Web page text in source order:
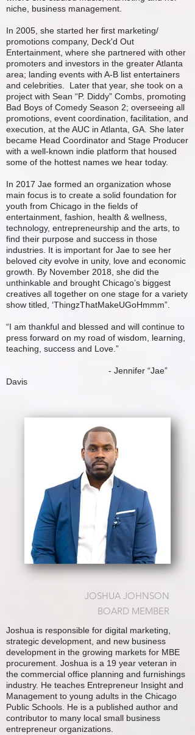
niche, business management.
In 2005, she started her first marketing/
promotions company, Deck'd Out
Entertainment, where she partnered with other
promoters and investors in the greater Atlanta
area; landing events with A-B list entertainers
and celebrities. Later that year, she took on a
project with Sean “P. Diddy” Combs, promoting
Bad Boys of Comedy Season 2; overseeing all
promotions, event coordination, facilitation, and
execution, at the AUC in Atlanta, GA. She later
became Head Coordinator and Stage Producer
with a well-known indie platform that housed
some of the hottest names we hear today.
In 2017 Jae formed an organization whose
main focus is to create a solid foundation for
youth from Chicago in the fields of
entertainment, fashion, health & wellness,
technology, entrepreneurship and the arts, to
find their purpose and success in those
industries. It is important for Jae to see her
beloved city evolve in unity, love and economic
growth. By November 2018, she did the
unthinkable and brought Chicago’s biggest
creatives all together on one stage for a variety
show titled, ‘ThingzThatMakeUGoHmmm”.
“I am thankful and blessed and will continue to
press forward on my road of wisdom, learning,
teaching, success and Love.”
- Jennifer “Jae”
Davis
JOSHUA JOHNSON
BOARD MEMBER
Joshua is responsible for digital marketing,
strategic development, and new business
development in the growing markets for MBE
procurement. Joshua is a 19 year veteran in
the commercial office planning and furnishings
industry. He teaches Entrepreneur Insight and
Management to young adults in the Chicago
Public Schools. He is a published author and
contributor to many local small business
entrepreneur organizations.